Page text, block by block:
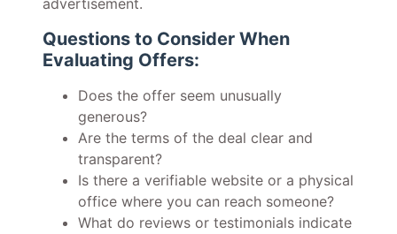
advertisement.
Questions to Consider When
Evaluating Offers:
Does the offer seem unusually
generous?
Are the terms of the deal clear and
transparent?
Is there a verifiable website or a physical
office where you can reach someone?
What do reviews or testimonials indicate